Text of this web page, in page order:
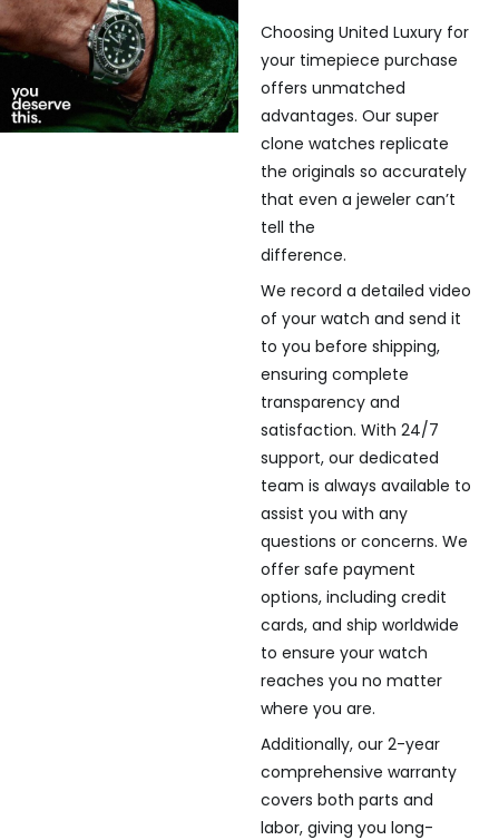
Choosing United Luxury for
your timepiece purchase
offers unmatched
advantages. Our super
clone watches replicate
the originals so accurately
that even a jeweler can’t
tell the
difference.
We record a detailed video
of your watch and send it
to you before shipping,
ensuring complete
transparency and
satisfaction. With 24/7
support, our dedicated
team is always available to
assist you with any
questions or concerns. We
offer safe payment
options, including credit
cards, and ship worldwide
to ensure your watch
reaches you no matter
where you are.
Additionally, our 2-year
comprehensive warranty
covers both parts and
labor, giving you long-